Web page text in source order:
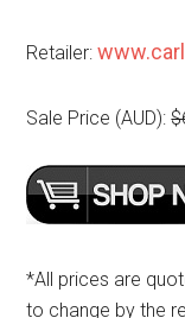
Retailer:
Sale Price (AUD):
*All prices are
to change by the